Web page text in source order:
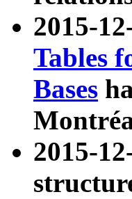
2015-
Tables
Bases
2015-